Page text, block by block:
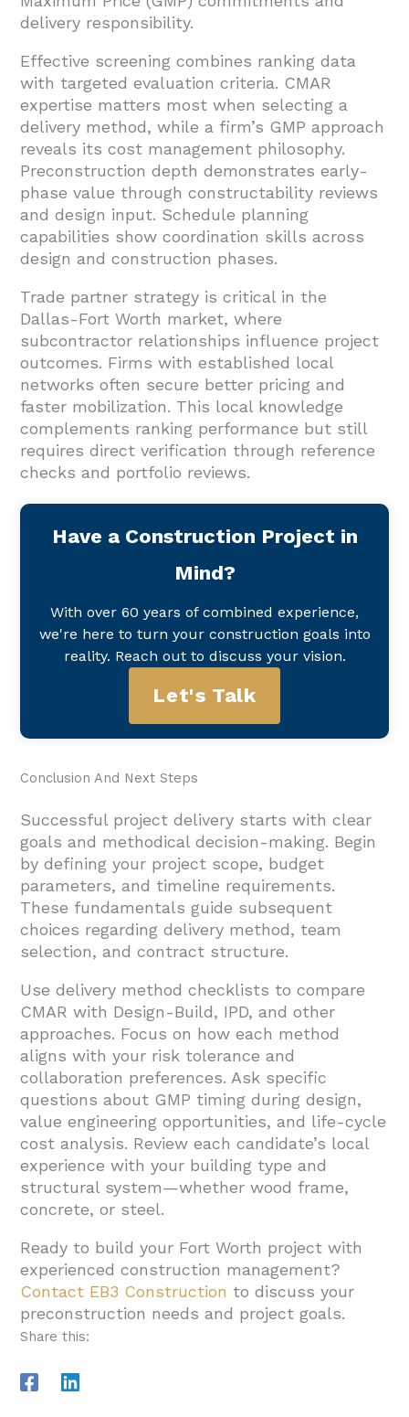
delivery responsibility.
Effective screening combines ranking data
with targeted evaluation criteria. CMAR
expertise matters most when selecting a
delivery method, while a firm’s GMP approach
reveals its cost management philosophy.
Preconstruction depth demonstrates early-
phase value through constructability reviews
and design input. Schedule planning
capabilities show coordination skills across
design and construction phases.
Trade partner strategy is critical in the
Dallas-Fort Worth market, where
subcontractor relationships influence project
outcomes. Firms with established local
networks often secure better pricing and
faster mobilization. This local knowledge
complements ranking performance but still
requires direct verification through reference
checks and portfolio reviews.
Have a Construction Project in
Mind?
With over 60 years of combined experience,
we're here to turn your construction goals into
reality. Reach out to discuss your vision.
Let's Talk
Conclusion And Next Steps
Successful project delivery starts with clear
goals and methodical decision-making. Begin
by defining your project scope, budget
parameters, and timeline requirements.
These fundamentals guide subsequent
choices regarding delivery method, team
selection, and contract structure.
Use delivery method checklists to compare
CMAR with Design-Build, IPD, and other
approaches. Focus on how each method
aligns with your risk tolerance and
collaboration preferences. Ask specific
questions about GMP timing during design,
value engineering opportunities, and life-cycle
cost analysis. Review each candidate’s local
experience with your building type and
structural system—whether wood frame,
concrete, or steel.
Ready to build your Fort Worth project with
experienced construction management?
Contact EB3 Construction to discuss your
preconstruction needs and project goals.
Share this: